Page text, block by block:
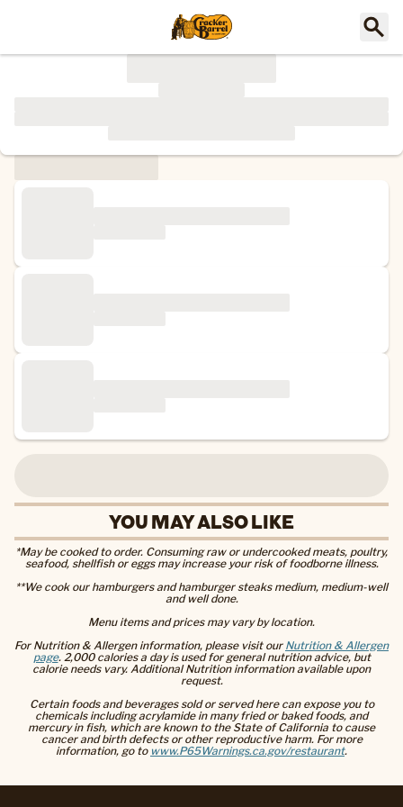
YOU MAY ALSO LIKE
*May be cooked to order. Consuming raw or undercooked meats, poultry,
seafood, shellfish or eggs may increase your risk of foodborne illness.
**We cook our hamburgers and hamburger steaks medium, medium-well
and well done.
Menu items and prices may vary by location.
For Nutrition & Allergen information, please visit our Nutrition & Allergen
page. 2,000 calories a day is used for general nutrition advice, but
calorie needs vary. Additional Nutrition information available upon
request.
Certain foods and beverages sold or served here can expose you to
chemicals including acrylamide in many fried or baked foods, and
mercury in fish, which are known to the State of California to cause
cancer and birth defects or other reproductive harm. For more
information, go to www.P65Warnings.ca.gov/restaurant.